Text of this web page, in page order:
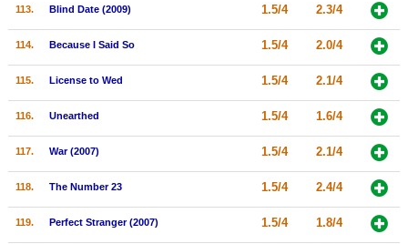
113. Blind Date (2009) 1.5/4 2.3/4
114. Because I Said So 1.5/4 2.0/4
115. License to Wed 1.5/4 2.1/4
116. Unearthed 1.5/4 1.6/4
117. War (2007) 1.5/4 2.1/4
118. The Number 23 1.5/4 2.4/4
119. Perfect Stranger (2007) 1.5/4 1.8/4